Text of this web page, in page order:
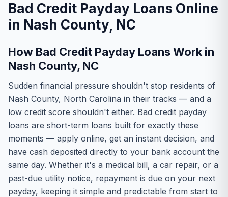
Bad Credit Payday Loans Online
in Nash County, NC
How Bad Credit Payday Loans Work in
Nash County, NC
Sudden financial pressure shouldn't stop residents of
Nash County, North Carolina in their tracks — and a
low credit score shouldn't either. Bad credit payday
loans are short-term loans built for exactly these
moments — apply online, get an instant decision, and
have cash deposited directly to your bank account the
same day. Whether it's a medical bill, a car repair, or a
past-due utility notice, repayment is due on your next
payday, keeping it simple and predictable from start to